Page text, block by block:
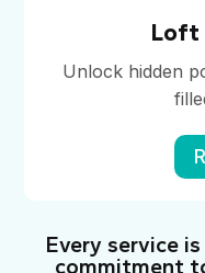
Loft
Unlock hidden
Every service
commitment